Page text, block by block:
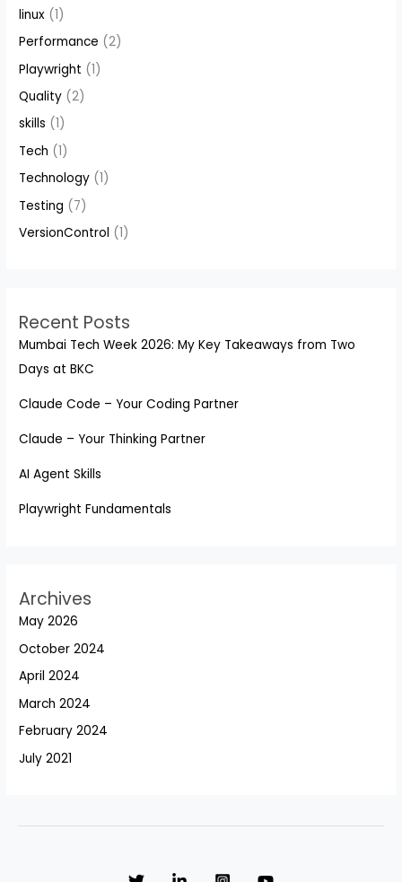
linux (1)
Performance (2)
Playwright (1)
Quality (2)
skills (1)
Tech (1)
Technology (1)
Testing (7)
VersionControl (1)
Recent Posts
Mumbai Tech Week 2026: My Key Takeaways from Two
Days at BKC
Claude Code – Your Coding Partner
Claude – Your Thinking Partner
AI Agent Skills
Playwright Fundamentals
Archives
May 2026
October 2024
April 2024
March 2024
February 2024
July 2021